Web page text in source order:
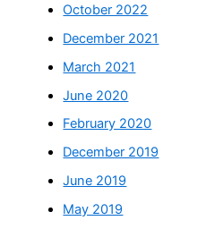
October 2022
December 2021
March 2021
June 2020
February 2020
December 2019
June 2019
May 2019